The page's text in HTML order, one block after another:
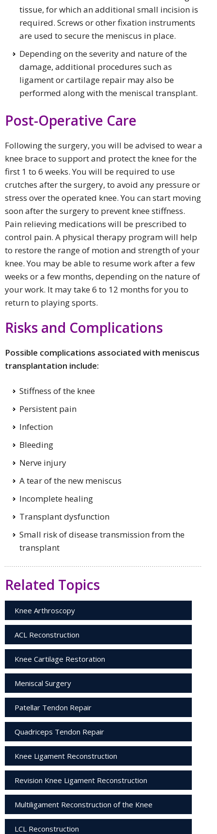
tissue, for which an additional small incision is
required. Screws or other fixation instruments
are used to secure the meniscus in place.
Depending on the severity and nature of the
damage, additional procedures such as
ligament or cartilage repair may also be
performed along with the meniscal transplant.
Post-Operative Care
Following the surgery, you will be advised to wear a
knee brace to support and protect the knee for the
first 1 to 6 weeks. You will be required to use
crutches after the surgery, to avoid any pressure or
stress over the operated knee. You can start moving
soon after the surgery to prevent knee stiffness.
Pain relieving medications will be prescribed to
control pain. A physical therapy program will help
to restore the range of motion and strength of your
knee. You may be able to resume work after a few
weeks or a few months, depending on the nature of
your work. It may take 6 to 12 months for you to
return to playing sports.
Risks and Complications
Possible complications associated with meniscus
transplantation include:
Stiffness of the knee
Persistent pain
Infection
Bleeding
Nerve injury
A tear of the new meniscus
Incomplete healing
Transplant dysfunction
Small risk of disease transmission from the
transplant
Related Topics
Knee Arthroscopy
ACL Reconstruction
Knee Cartilage Restoration
Meniscal Surgery
Patellar Tendon Repair
Quadriceps Tendon Repair
Knee Ligament Reconstruction
Revision Knee Ligament Reconstruction
Multiligament Reconstruction of the Knee
LCL Reconstruction